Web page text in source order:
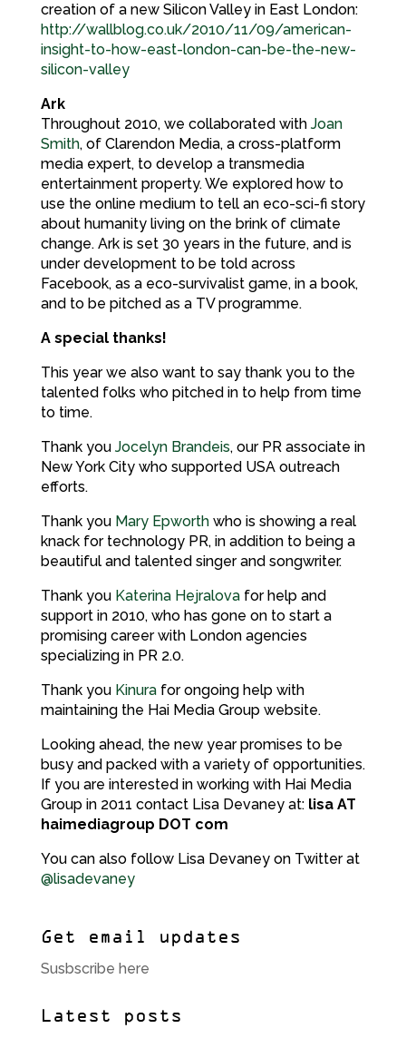
creation of a new Silicon Valley in East London:
http://wallblog.co.uk/2010/11/09/american-
insight-to-how-east-london-can-be-the-new-
silicon-valley
Ark
Throughout 2010, we collaborated with Joan
Smith, of Clarendon Media, a cross-platform
media expert, to develop a transmedia
entertainment property. We explored how to
use the online medium to tell an eco-sci-fi story
about humanity living on the brink of climate
change. Ark is set 30 years in the future, and is
under development to be told across
Facebook, as a eco-survivalist game, in a book,
and to be pitched as a TV programme.
A special thanks!
This year we also want to say thank you to the
talented folks who pitched in to help from time
to time.
Thank you Jocelyn Brandeis, our PR associate in
New York City who supported USA outreach
efforts.
Thank you Mary Epworthwho is showing a real
knack for technology PR, in addition to being a
beautiful and talented singer and songwriter.
Thank youKaterina Hejralovafor help and
support in 2010, who has gone on to start a
promising career with London agencies
specializing in PR 2.0.
Thank you Kinurafor ongoing help with
maintaining the Hai Media Group website.
Looking ahead, the new year promises to be
busy and packed with a variety of opportunities.
If you are interested in working with Hai Media
Group in 2011 contact Lisa Devaney at: lisa AT
haimediagroup DOT com
You can also follow Lisa Devaney on Twitter at
@lisadevaney
Get email updates
Susbscribe here
Latest posts